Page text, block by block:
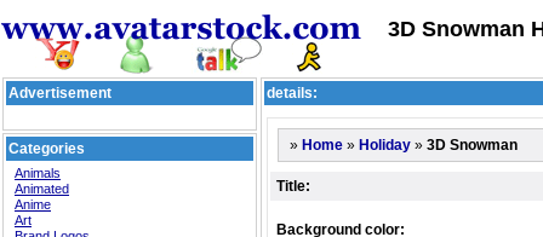
3D Snowman
Advertisement
Categories
Animals
Animated
Anime
Art
details:
» Home » Holiday » 3D Snowman
Title:
Background color: